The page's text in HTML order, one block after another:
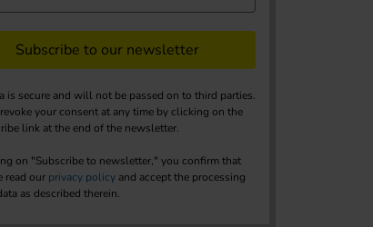
Subscribe to our newsletter
is secure and will not be passed on to third parties.
your consent at any time by clicking on the
link at the end of the newsletter.
on "Subscribe to newsletter," you confirm that
read our privacy policy and accept the processing
as described therein.